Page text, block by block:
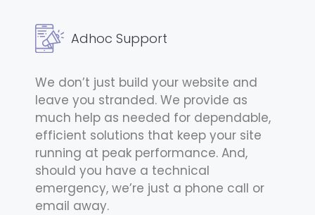
Adhoc Support
We don’t just build your website and
leave you stranded. We provide as
much help as needed for dependable,
efficient solutions that keep your site
running at peak performance. And,
should you have a technical
emergency, we’re just a phone call or
email away.